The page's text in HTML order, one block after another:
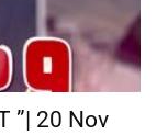
”| 20 Nov